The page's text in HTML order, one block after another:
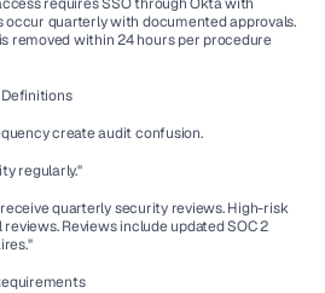
occur quarterly with documented approvals.
removed within 24 hours per procedure
create audit confusion.
regularly."
quarterly security reviews. High-risk
Reviews include updated SOC 2